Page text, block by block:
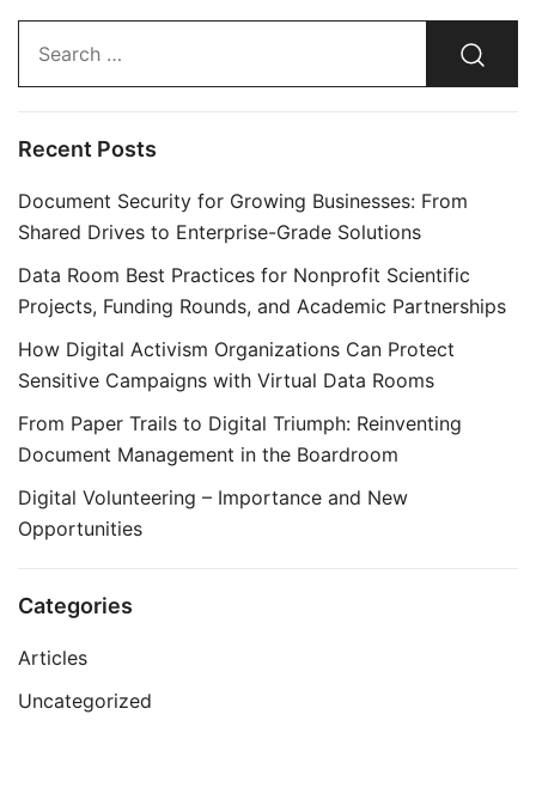
Recent Posts
Document Security for Growing Businesses: From
Shared Drives to Enterprise-Grade Solutions
Data Room Best Practices for Nonprofit Scientific
Projects, Funding Rounds, and Academic Partnerships
How Digital Activism Organizations Can Protect
Sensitive Campaigns with Virtual Data Rooms
From Paper Trails to Digital Triumph: Reinventing
Document Management in the Boardroom
Digital Volunteering – Importance and New
Opportunities
Categories
Articles
Uncategorized